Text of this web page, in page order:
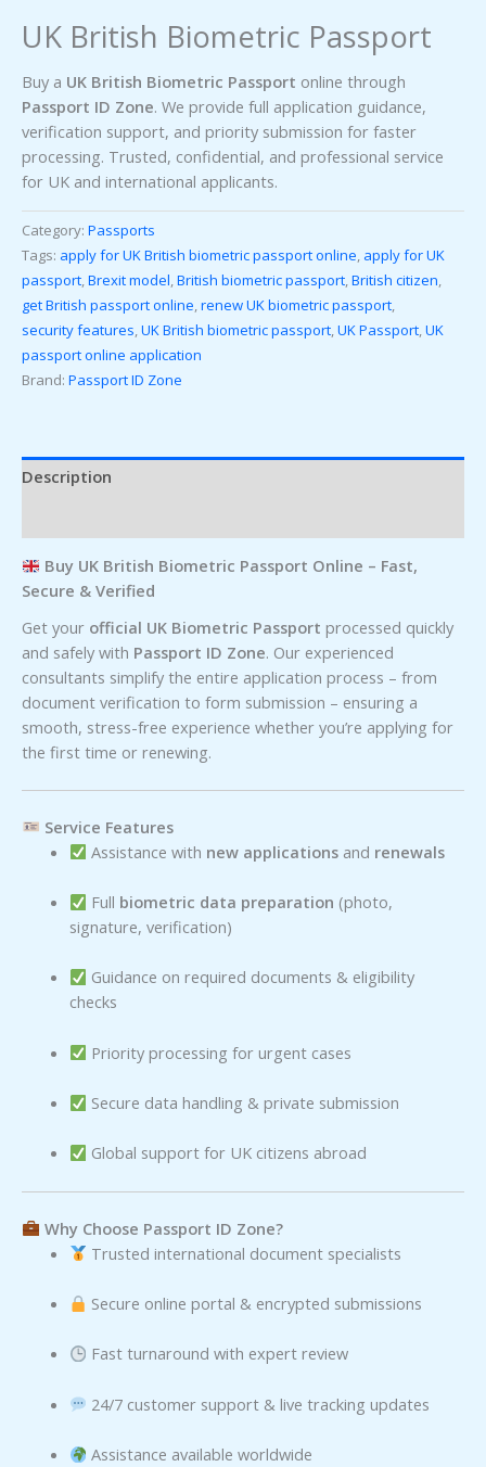
UK British Biometric Passport
Buy a UK British Biometric Passport online through
Passport ID Zone. We provide full application guidance,
verification support, and priority submission for faster
processing. Trusted, confidential, and professional service
for UK and international applicants.
Category: Passports
Tags: apply for UK British biometric passport online, apply for UK
passport,Brexit model,British biometric passport,British citizen,
get British passport online,renew UK biometric passport,
security features,UK British biometric passport,UK Passport,UK
passport online application
Brand: Passport ID Zone
Description
Buy UK British Biometric Passport Online – Fast,
Secure & Verified
Get your official UK Biometric Passport processed quickly
and safely with Passport ID Zone. Our experienced
consultants simplify the entire application process – from
document verification to form submission – ensuring a
smooth, stress-free experience whether you’re applying for
the first time or renewing.
Service Features
Assistance with new applications and renewals
Full biometric data preparation (photo,
signature, verification)
Guidance on required documents & eligibility
checks
Priority processing for urgent cases
Secure data handling & private submission
Global support for UK citizens abroad
Why Choose Passport ID Zone?
Trusted international document specialists
Secure online portal & encrypted submissions
Fast turnaround with expert review
24/7 customer support & live tracking updates
Assistance available worldwide